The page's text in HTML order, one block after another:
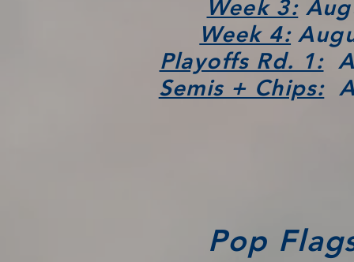
Week 3:
Week 4:
Playoffs Rd. 1:
Semis + Chips:
Pop